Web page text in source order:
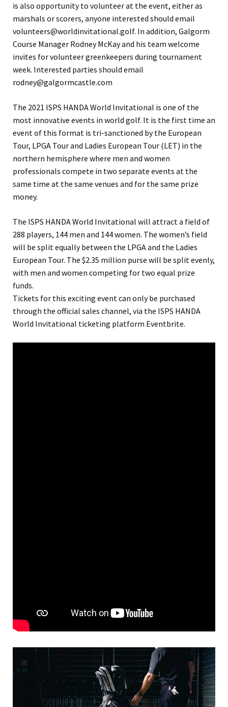
is also opportunity to volunteer at the event, either as
marshals or scorers, anyone interested should email
volunteers@worldinvitational.golf. In addition, Galgorm
Course Manager Rodney McKay and his team welcome
invites for volunteer greenkeepers during tournament
week. Interested parties should email
rodney@galgormcastle.com
The 2021 ISPS HANDA World Invitational is one of the
most innovative events in world golf. It is the first time an
event of this format is tri-sanctioned by the European
Tour, LPGA Tour and Ladies European Tour (LET) in the
northern hemisphere where men and women
professionals compete in two separate events at the
same time at the same venues and for the same prize
money.
The ISPS HANDA World Invitational will attract a field of
288 players, 144 men and 144 women. The women’s field
will be split equally between the LPGA and the Ladies
European Tour. The $2.35 million purse will be split evenly,
with men and women competing for two equal prize
funds.
Tickets for this exciting event can only be purchased
through the official sales channel, via the ISPS HANDA
World Invitational ticketing platform Eventbrite.